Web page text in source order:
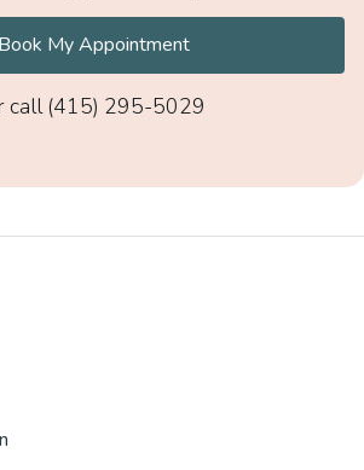
Book My Appointment
call (415) 295-5029